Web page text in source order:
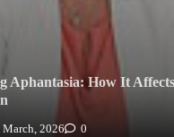
Aphantasia: How It
March, 2026 0